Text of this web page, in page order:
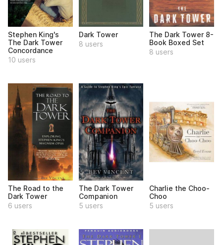
Stephen King's
The Dark Tower
Concordance
10 users
Dark Tower
8 users
The Dark Tower 8-
Book Boxed Set
8 users
The Road to the
Dark Tower
6 users
The Dark Tower
Companion
5 users
Charlie the Choo-
Choo
5 users